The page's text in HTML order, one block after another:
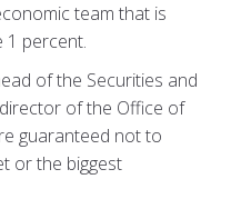
team that is
1 percent.
of the Securities and
of the Office of
guaranteed not to
or the biggest